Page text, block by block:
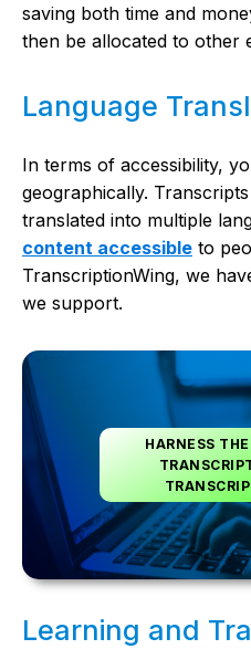
saving both time and
then be allocated to other
Language
In terms of accessibility,
geographically.
translated into multiple
content accessible to
TranscriptionWing, we
we support.
HARNESS
Learning and